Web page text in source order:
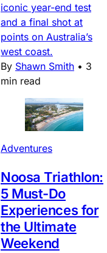
iconic year-end test
and a final shot at
points on Australia’s
west coast.
By Shawn Smith • 3
min read
Adventures
Noosa Triathlon:
5 Must-Do
Experiences for
the Ultimate
Weekend